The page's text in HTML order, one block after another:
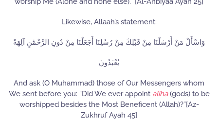
Likewise, Allaah’s statement:
وَاسْأَلْ مَنْ أَرْسَلْنَا مِنْ قَبْلِكَ مِنْ رُسُلِنَا أَجَعَلْنَا مِنْ دُونِ الرَّحْمَٰنِ آلِهَةً
يُعْبَدُونَ
And ask (O Muhammad) those of Our Messengers whom
We sent before you: “Did We ever appoint aliha(gods) to be
worshipped besides the Most Beneficent (Allah)?”[Az-
Zukhruf Ayah 45]